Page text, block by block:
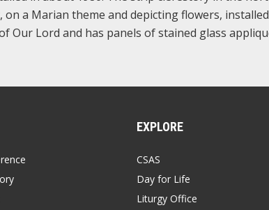
a Marian theme and depicting flowers,
Our Lord and has panels of stained glass
EXPLORE
CSAS
Day for Life
Liturgy Office